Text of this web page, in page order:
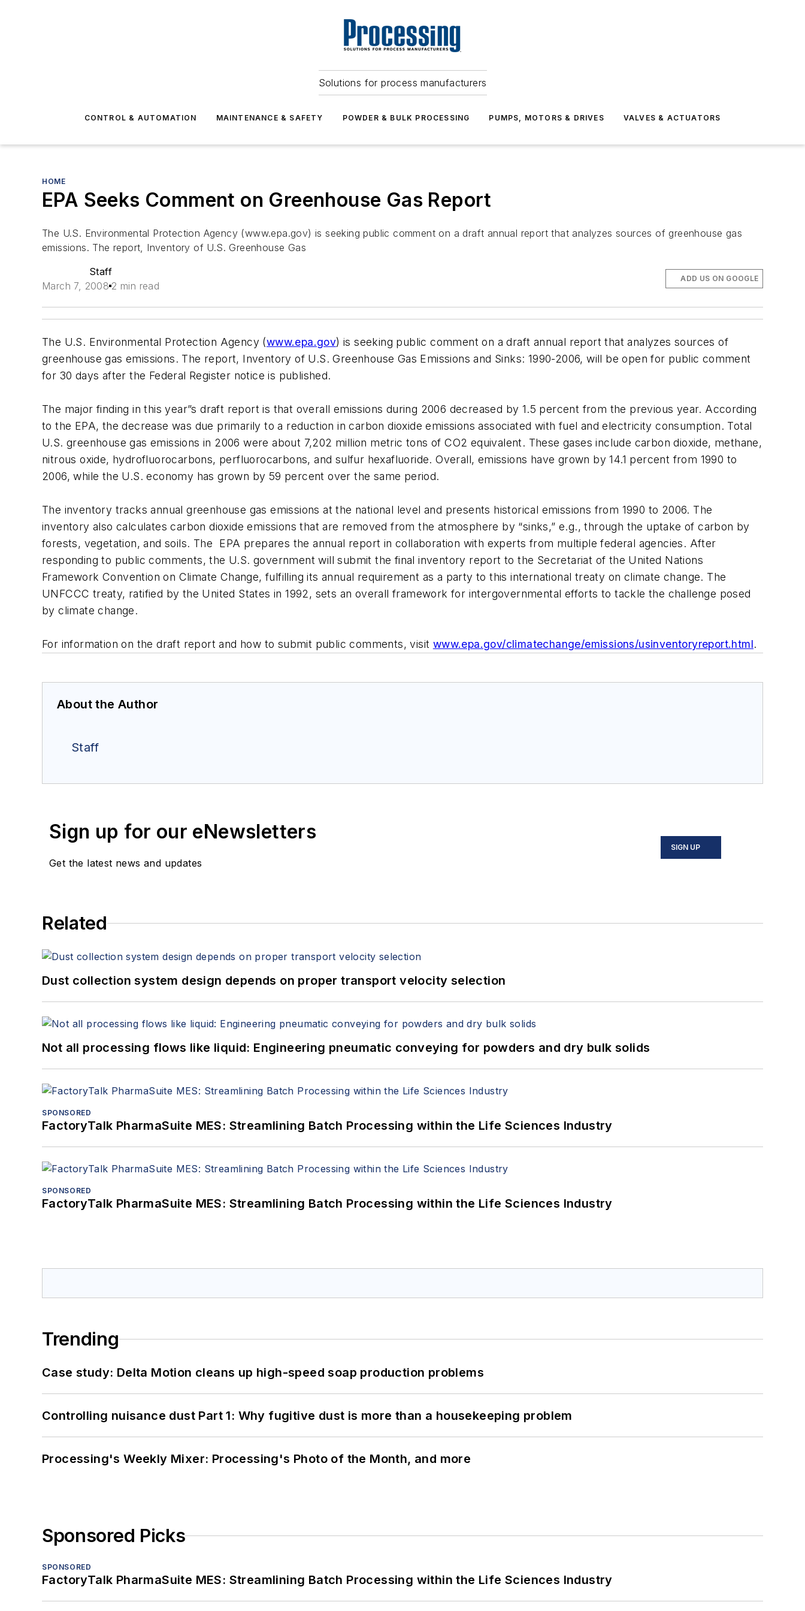
Solutions for process manufacturers
CONTROL & AUTOMATION MAINTENANCE & SAFETY POWDER & BULK PROCESSING PUMPS, MOTORS & DRIVES VALVES & ACTUATORS
HOME
EPA Seeks Comment on Greenhouse Gas Report
The U.S. Environmental Protection Agency (www.epa.gov) is seeking public comment on a draft annual report that analyzes sources of greenhouse gas
emissions. The report, Inventory of U.S. Greenhouse Gas
Staff
March 7, 2008 2 min read
ADD US ON GOOGLE
The U.S. Environmental Protection Agency (www.epa.gov) is seeking public comment on a draft annual report that analyzes sources of
greenhouse gas emissions. The report, Inventory of U.S. Greenhouse Gas Emissions and Sinks: 1990-2006, will be open for public comment
for 30 days after the Federal Register notice is published.
The major finding in this year”s draft report is that overall emissions during 2006 decreased by 1.5 percent from the previous year. According
to the EPA, the decrease was due primarily to a reduction in carbon dioxide emissions associated with fuel and electricity consumption. Total
U.S. greenhouse gas emissions in 2006 were about 7,202 million metric tons of CO2 equivalent. These gases include carbon dioxide, methane,
nitrous oxide, hydrofluorocarbons, perfluorocarbons, and sulfur hexafluoride. Overall, emissions have grown by 14.1 percent from 1990 to
2006, while the U.S. economy has grown by 59 percent over the same period.
The inventory tracks annual greenhouse gas emissions at the national level and presents historical emissions from 1990 to 2006. The
inventory also calculates carbon dioxide emissions that are removed from the atmosphere by “sinks,” e.g., through the uptake of carbon by
forests, vegetation, and soils. The EPA prepares the annual report in collaboration with experts from multiple federal agencies. After
responding to public comments, the U.S. government will submit the final inventory report to the Secretariat of the United Nations
Framework Convention on Climate Change, fulfilling its annual requirement as a party to this international treaty on climate change. The
UNFCCC treaty, ratified by the United States in 1992, sets an overall framework for intergovernmental efforts to tackle the challenge posed
by climate change.
For information on the draft report and how to submit public comments, visit www.epa.gov/climatechange/emissions/usinventoryreport.html.
About the Author
Staff
Sign up for our eNewsletters
Get the latest news and updates
SIGN UP
Related
Dust collection system design depends on proper transport velocity selection
Not all processing flows like liquid: Engineering pneumatic conveying for powders and dry bulk solids
SPONSORED
FactoryTalk PharmaSuite MES: Streamlining Batch Processing within the Life Sciences Industry
SPONSORED
FactoryTalk PharmaSuite MES: Streamlining Batch Processing within the Life Sciences Industry
Trending
Case study: Delta Motion cleans up high-speed soap production problems
Controlling nuisance dust Part 1: Why fugitive dust is more than a housekeeping problem
Processing's Weekly Mixer: Processing's Photo of the Month, and more
Sponsored Picks
SPONSORED
FactoryTalk PharmaSuite MES: Streamlining Batch Processing within the Life Sciences Industry